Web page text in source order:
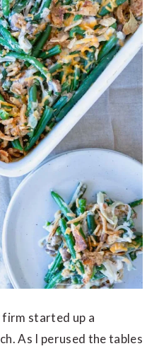
firm started up a
As I perused the tables